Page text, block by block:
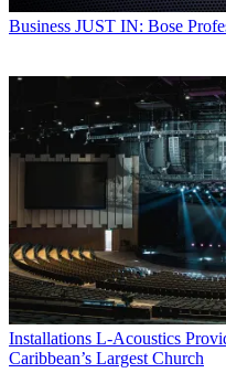
Business JUST IN: Bose
Installations L-Acoustics
Caribbean’s Largest Church